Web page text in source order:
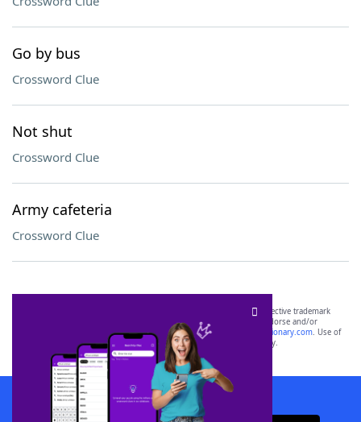
Go by bus
Crossword Clue
Not shut
Crossword Clue
Army cafeteria
Crossword Clue
SCRABBLE® and WORDS WITH FRIENDS® are the property of their respective trademark
owners. These trademark owners are not affiliated with, and do not endorse and/or
sponsor, LoveToKnow®, its products or its websites, including
yourdictionary.com. Use of
this trademark onyourdictionary.com is for informational purposes only.
Download WordFinder App